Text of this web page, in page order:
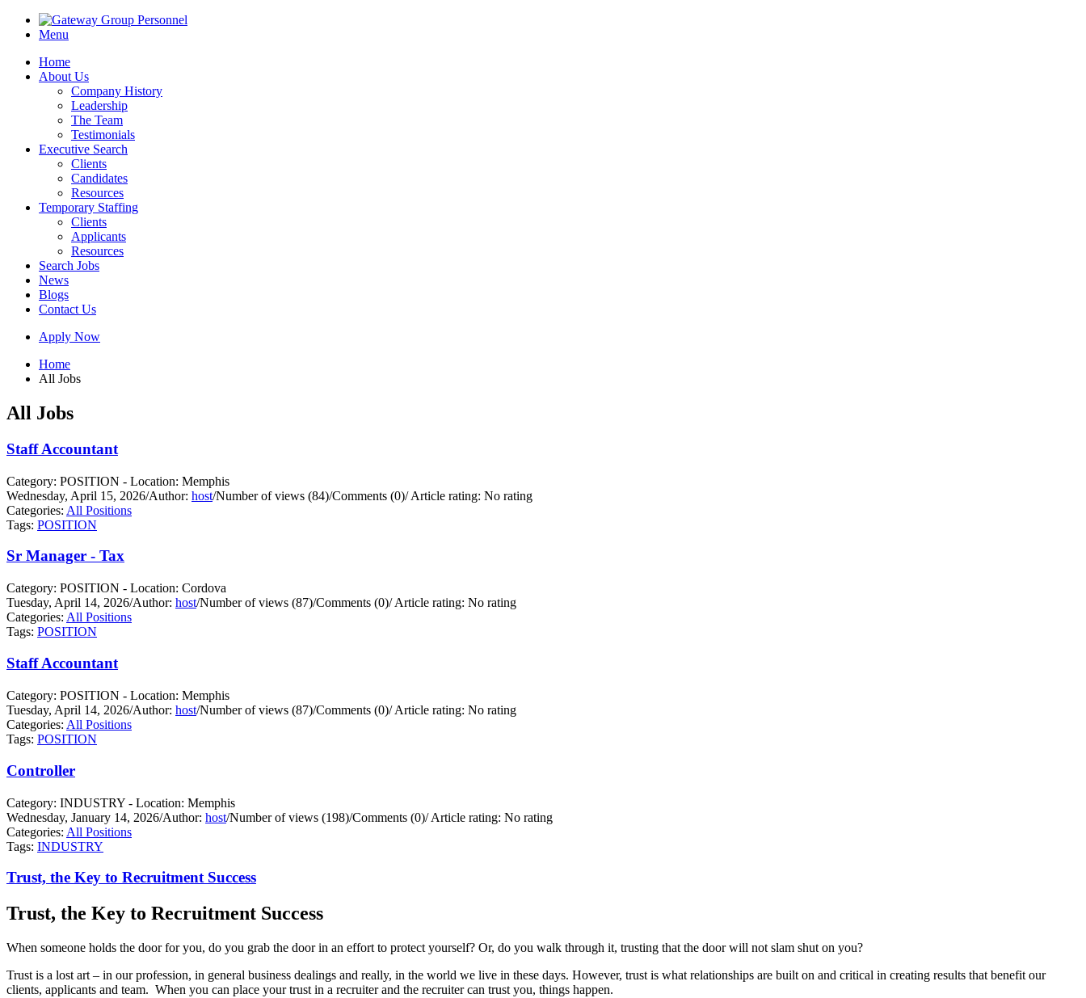
Menu
Home
About Us
Company History
Leadership
The Team
Testimonials
Executive Search
Clients
Candidates
Resources
Temporary Staffing
Clients
Applicants
Resources
Search Jobs
News
Blogs
Contact Us
Apply Now
Home
All Jobs
All Jobs
Staff Accountant
Category: POSITION - Location: Memphis
Wednesday, April 15, 2026/Author: host/Number of views (84)/Comments (0)/Article rating: No rating
Categories: All Positions
Tags: POSITION
Sr Manager - Tax
Category: POSITION - Location: Cordova
Tuesday, April 14, 2026/Author: host/Number of views (87)/Comments (0)/Article rating: No rating
Categories: All Positions
Tags: POSITION
Staff Accountant
Category: POSITION - Location: Memphis
Tuesday, April 14, 2026/Author: host/Number of views (87)/Comments (0)/Article rating: No rating
Categories: All Positions
Tags: POSITION
Controller
Category: INDUSTRY - Location: Memphis
Wednesday, January 14, 2026/Author: host/Number of views (198)/Comments (0)/Article rating: No rating
Categories: All Positions
Tags: INDUSTRY
Trust, the Key to Recruitment Success
Trust, the Key to Recruitment Success
When someone holds the door for you, do you grab the door in an effort to protect yourself? Or, do you walk through it, trusting that the door will not slam shut on you?
Trust is a lost art – in our profession, in general business dealings and really, in the world we live in these days. However, trust is what relationships are built on and critical in creating results that benefit our
clients, applicants and team. When you can place your trust in a recruiter and the recruiter can trust you, things happen.